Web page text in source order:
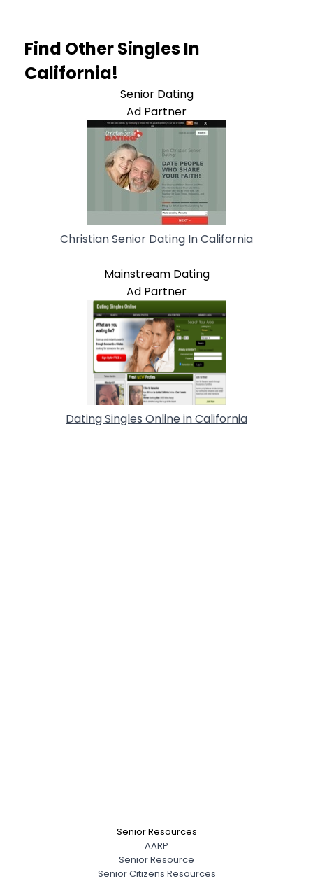
Find Other Singles In
California!
Senior Dating
Ad Partner
Christian Senior Dating In California
Mainstream Dating
Ad Partner
Dating Singles Online in California
Senior Resources
AARP
Senior Resource
Senior Citizens Resources